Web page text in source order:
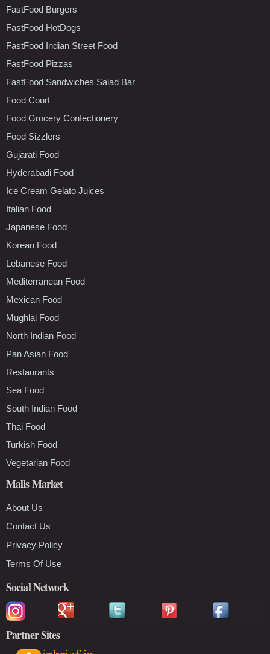
FastFood Burgers
FastFood HotDogs
FastFood Indian Street Food
FastFood Pizzas
FastFood Sandwiches Salad Bar
Food Court
Food Grocery Confectionery
Food Sizzlers
Gujarati Food
Hyderabadi Food
Ice Cream Gelato Juices
Italian Food
Japanese Food
Korean Food
Lebanese Food
Mediterranean Food
Mexican Food
Mughlai Food
North Indian Food
Pan Asian Food
Restaurants
Sea Food
South Indian Food
Thai Food
Turkish Food
Vegetarian Food
Malls Market
About Us
Contact Us
Privacy Policy
Terms Of Use
Social Network
Partner Sites